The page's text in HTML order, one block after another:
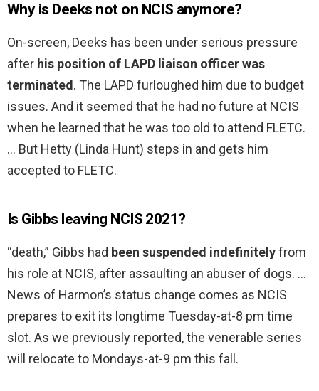
Why is Deeks not on NCIS anymore?
On-screen, Deeks has been under serious pressure
after his position of LAPD liaison officer was
terminated. The LAPD furloughed him due to budget
issues. And it seemed that he had no future at NCIS
when he learned that he was too old to attend FLETC.
… But Hetty (Linda Hunt) steps in and gets him
accepted to FLETC.
Is Gibbs leaving NCIS 2021?
“death,” Gibbs had been suspended indefinitelyfrom
his role at NCIS, after assaulting an abuser of dogs. …
News of Harmon’s status change comes as NCIS
prepares to exit its longtime Tuesday-at-8 pm time
slot. As we previously reported, the venerable series
will relocate to Mondays-at-9 pm this fall.